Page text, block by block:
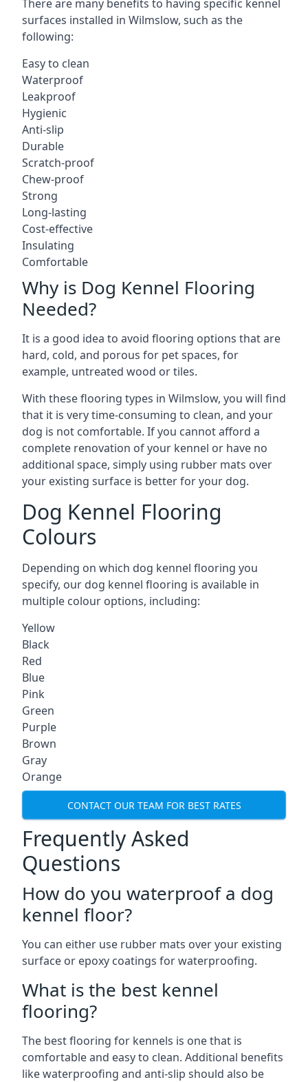
There are many benefits to having specific kennel
surfaces installed in Wilmslow, such as the
following:
Easy to clean
Waterproof
Leakproof
Hygienic
Anti-slip
Durable
Scratch-proof
Chew-proof
Strong
Long-lasting
Cost-effective
Insulating
Comfortable
Why is Dog Kennel Flooring
Needed?
It is a good idea to avoid flooring options that are
hard, cold, and porous for pet spaces, for
example, untreated wood or tiles.
With these flooring types in Wilmslow, you will find
that it is very time-consuming to clean, and your
dog is not comfortable. If you cannot afford a
complete renovation of your kennel or have no
additional space, simply using rubber mats over
your existing surface is better for your dog.
Dog Kennel Flooring
Colours
Depending on which dog kennel flooring you
specify, our dog kennel flooring is available in
multiple colour options, including:
Yellow
Black
Red
Blue
Pink
Green
Purple
Brown
Gray
Orange
CONTACT OUR TEAM FOR BEST RATES
Frequently Asked
Questions
How do you waterproof a dog
kennel floor?
You can either use rubber mats over your existing
surface or epoxy coatings for waterproofing.
What is the best kennel
flooring?
The best flooring for kennels is one that is
comfortable and easy to clean. Additional benefits
like waterproofing and anti-slip should also be